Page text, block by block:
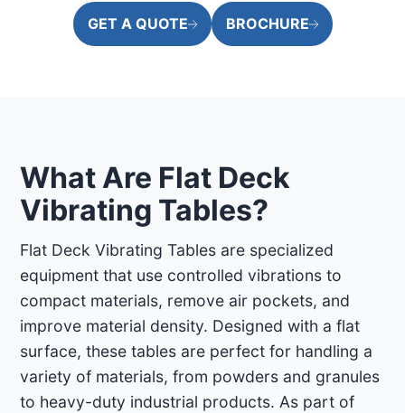
GET A QUOTE BROCHURE
What Are Flat Deck
Vibrating Tables?
Flat Deck Vibrating Tables are specialized
equipment that use controlled vibrations to
compact materials, remove air pockets, and
improve material density. Designed with a flat
surface, these tables are perfect for handling a
variety of materials, from powders and granules
to heavy-duty industrial products. As part of